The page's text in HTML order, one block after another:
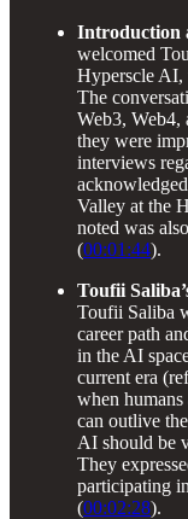
Introduction
welcomed
Hyperscle
The
Web3, Web4,
they were
interviews
Valley at the
noted was
(00:01:44).
Toufii
Toufii Saliba
career path
in the AI
current era
when
can outlive
AI should be
They
participating
(00:02:28).